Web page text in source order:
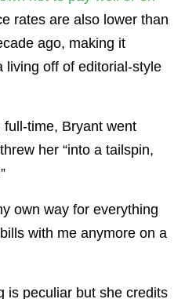
rates are also lower than
ago, making it
living off of editorial-style
time, Bryant went
her “into a tailspin,
own way for everything
with me anymore on a
is peculiar but she credits